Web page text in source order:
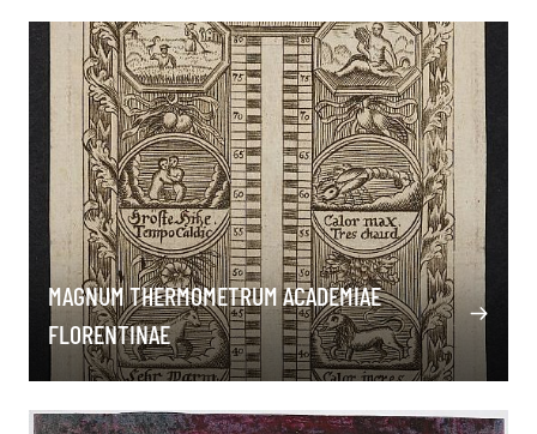
MAGNUM THERMOMETRUM ACADEMIAE
FLORENTINAE